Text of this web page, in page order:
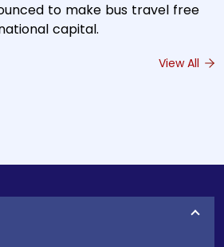
to make bus travel free
capital.
View All